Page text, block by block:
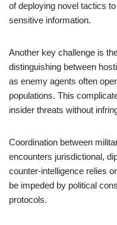
of deploying novel tactics
sensitive information.
Another key challenge is
distinguishing between
as enemy agents often
populations. This
insider threats without
Coordination between
encounters jurisdictional,
counter-intelligence relies
be impeded by political
protocols.